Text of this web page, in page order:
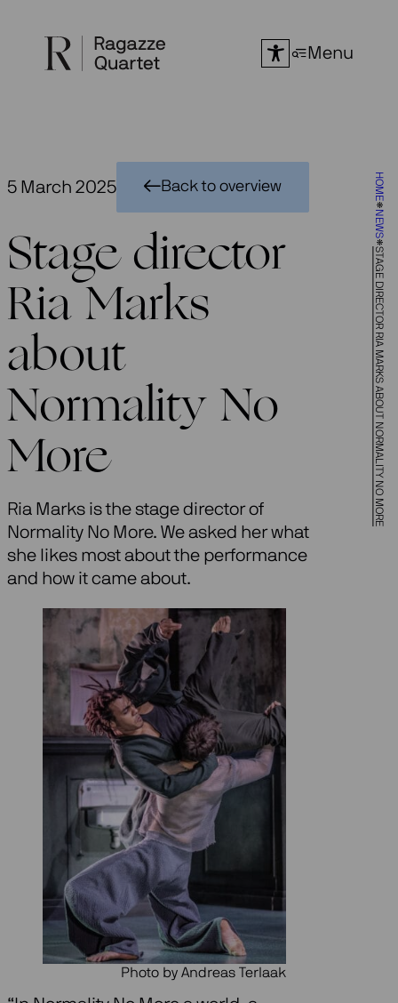
content
HOME
NEWS
STAGE DIRECTOR RIA MARKS ABOUT NORMALITY NO MORE
Menu
5 March 2025 Back to overview
Stage director
Ria Marks
about
Normality No
More
Ria Marks is the stage director of
Normality No More. We asked her what
she likes most about the performance
and how it came about.
Photo by Andreas Terlaak